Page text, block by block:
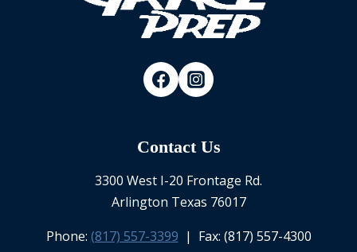
Contact Us
3300 West I-20 Frontage Rd.
Arlington Texas 76017
Phone: (817) 557-3399 | Fax: (817) 557-4300